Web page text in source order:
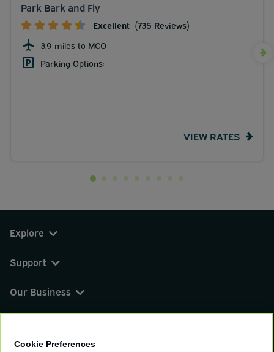
Park Bark and Fly
Excellent (735 Reviews)
3.9 miles to MCO
Parking Options:
VIEW RATES
Explore
Support
Our Business
Cookie Preferences